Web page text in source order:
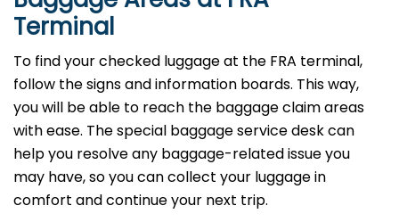
Terminal
To find your checked luggage at the FRA terminal,
follow the signs and information boards. This way,
you will be able to reach the baggage claim areas
with ease. The special baggage service desk can
help you resolve any baggage-related issue you
may have, so you can collect your luggage in
comfort and continue your next trip.